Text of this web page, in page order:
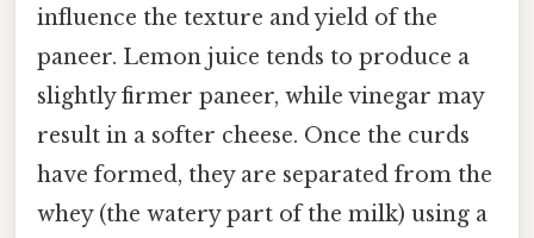
influence the texture and yield of the
paneer. Lemon juice tends to produce a
slightly firmer paneer, while vinegar may
result in a softer cheese. Once the curds
have formed, they are separated from the
whey (the watery part of the milk) using a